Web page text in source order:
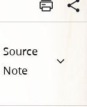
Source
Note